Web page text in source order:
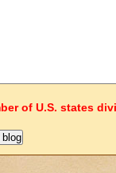
of U.S. states